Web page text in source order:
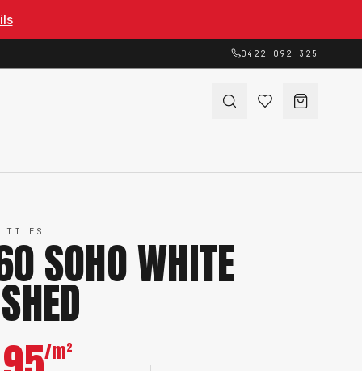
0422 092 325
TILES
SOHO WHITE
/m²